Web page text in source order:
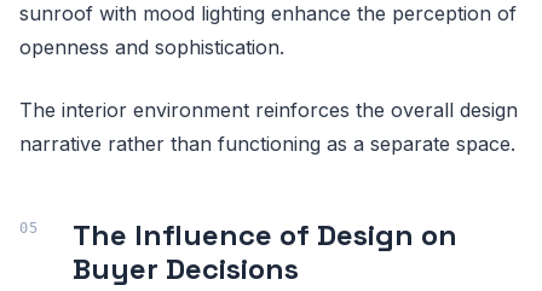
sunroof with mood lighting enhance the perception of
openness and sophistication.
The interior environment reinforces the overall design
narrative rather than functioning as a separate space.
The Influence of Design on
Buyer Decisions